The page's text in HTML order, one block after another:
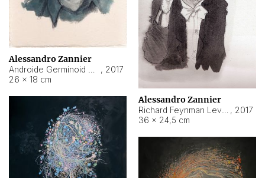
Alessandro Zannier
, 2017
26 × 18 cm
Alessandro Zannier
, 2017
36 × 24,5 cm